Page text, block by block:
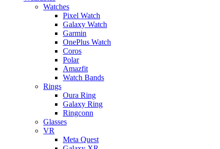
Watches
Pixel Watch
Galaxy Watch
Garmin
OnePlus Watch
Coros
Polar
Amazfit
Watch Bands
Rings
Oura Ring
Galaxy Ring
Ringconn
Glasses
VR
Meta Quest